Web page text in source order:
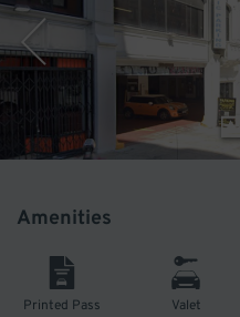
Amenities
Printed Pass Valet